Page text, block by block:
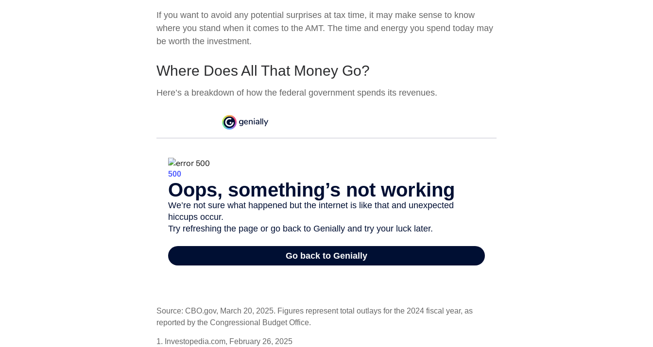
If you want to avoid any potential surprises at tax time, it may make sense to know
where you stand when it comes to the AMT. The time and energy you spend today may
be worth the investment.
Where Does All That Money Go?
Here’s a breakdown of how the federal government spends its revenues.
Source: CBO.gov, March 20, 2025. Figures represent total outlays for the 2024 fiscal year, as
reported by the Congressional Budget Office.
1. Investopedia.com, February 26, 2025